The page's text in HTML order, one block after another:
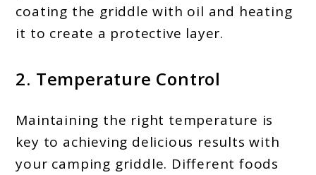
coating the griddle with oil and heating
it to create a protective layer.
2. Temperature Control
Maintaining the right temperature is
key to achieving delicious results with
your camping griddle. Different foods